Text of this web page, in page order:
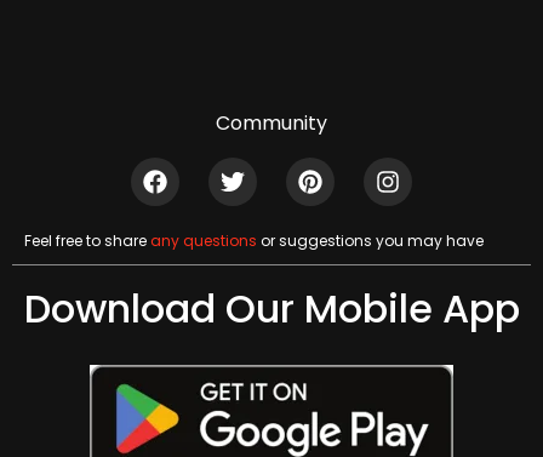
Community
Feel free to shareany questions or suggestions you may have
Download Our Mobile App